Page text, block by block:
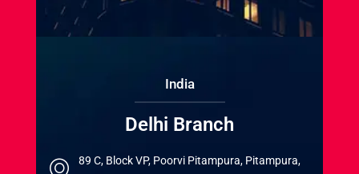
India
Delhi Branch
89 C, Block VP, Poorvi Pitampura, Pitampura,